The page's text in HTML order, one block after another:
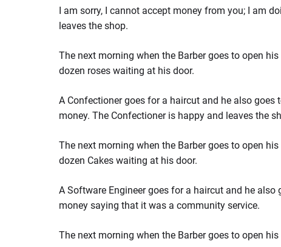
I am sorry, I cannot accept money from you; I am
leaves the shop.
The next morning when the Barber goes to open
dozen roses waiting at his door.
A Confectioner goes for a haircut and he also
money. The Confectioner is happy and leaves the
The next morning when the Barber goes to open
dozen Cakes waiting at his door.
A Software Engineer goes for a haircut and he
money saying that it was a community service.
The next morning when the Barber goes to open